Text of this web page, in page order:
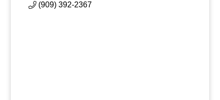
(909) 392-2367